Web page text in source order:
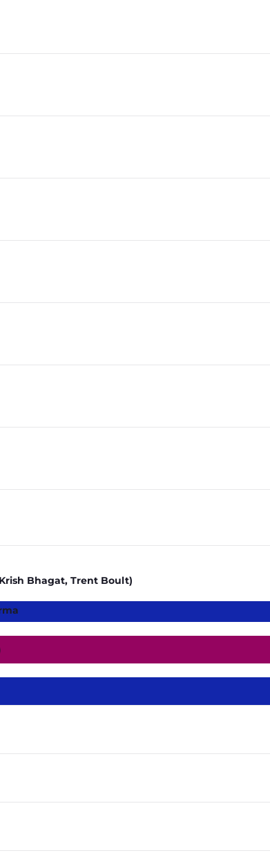
Bhagat, Trent Boult)